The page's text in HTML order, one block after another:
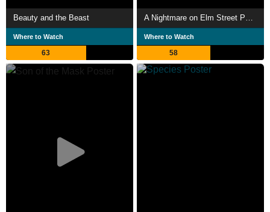
Beauty and the Beast
Where to Watch
63
Where to Watch
58